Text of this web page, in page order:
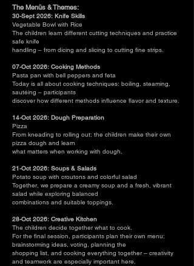
The Menüs & Themes:
30-Sept 2026: Knife Skills
Vegetable Bowl with Rice
The children learn different cutting techniques and practice
safe knife
handling – from dicing and slicing to cutting fine strips.
07-Oct 2026: Cooking Methods
Pasta pan with bell peppers and feta
Today is all about cooking techniques: boiling, steaming,
sautéing – participants
discover how different methods influence flavor and texture.
14-Oct 2026: Dough Preparation
Pizza
From kneading to rolling out: the children make their own
pizza dough and learn
what matters when working with dough.
21-Oct 2026: Soups & Salads
Potato soup with croutons and colorful salad
Together, we prepare a creamy soup and a fresh, vibrant
salad while exploring balanced
combinations and suitable toppings.
28-Oct 2026: Creative Kitchen
The children decide together what to cook.
For the final session, participants plan their own menu:
brainstorming ideas, voting, planning the
shopping list, and cooking everything together – creativity
and teamwork are especially important here.